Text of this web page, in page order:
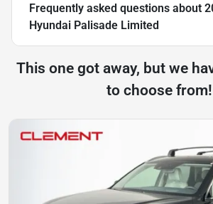
Frequently asked questions about
Hyundai Palisade Limited
This one got away, but we
to choose from!